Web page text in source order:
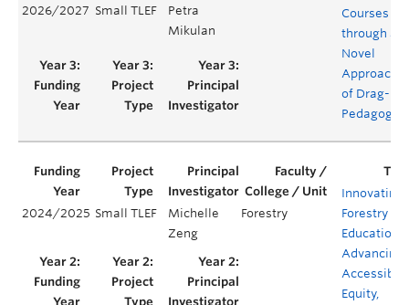
Courses
through a
Novel
Approach
of Drag-
Pedagogy
2026/2027 Small TLEF
Petra
Mikulan
2024/2025 Small TLEF
Michelle
Zeng
Forestry
Innovating
Forestry
Education:
Advancing
Equity,